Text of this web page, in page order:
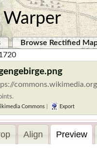
Browse Rectified
Commons Export
Align Preview